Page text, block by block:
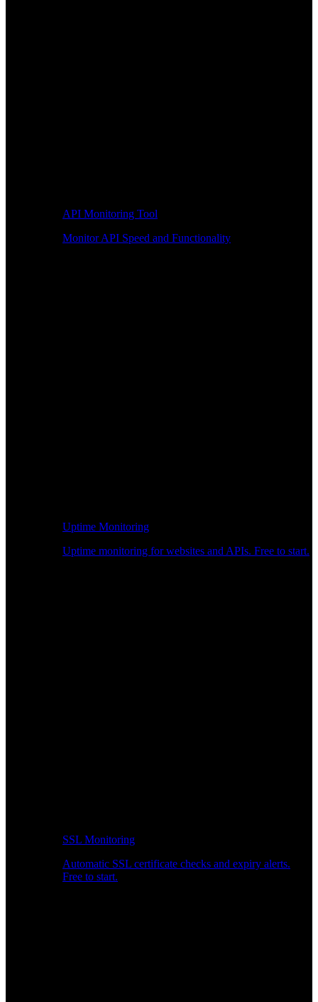
API Monitoring Tool
Monitor API Speed and Functionality
Uptime Monitoring
Uptime monitoring for websites and APIs. Free to start.
SSL Monitoring
Automatic SSL certificate checks and expiry alerts.
Free to start.